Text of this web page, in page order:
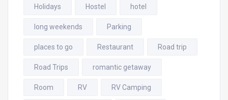
Holidays Hostel hotel
long weekends Parking
places to go Restaurant Road trip
Road Trips romantic getaway
Room RV RV Camping